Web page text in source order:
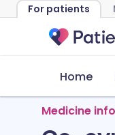
For patients
Home
Medicine